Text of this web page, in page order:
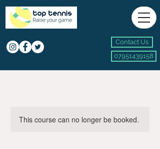
Contact Us
07951439158
This course can no longer be booked.